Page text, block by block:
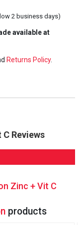
2 business days)
available at
Returns Policy.
Reviews
Zinc + Vit C
products